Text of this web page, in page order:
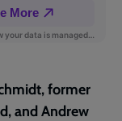
former
and Andrew